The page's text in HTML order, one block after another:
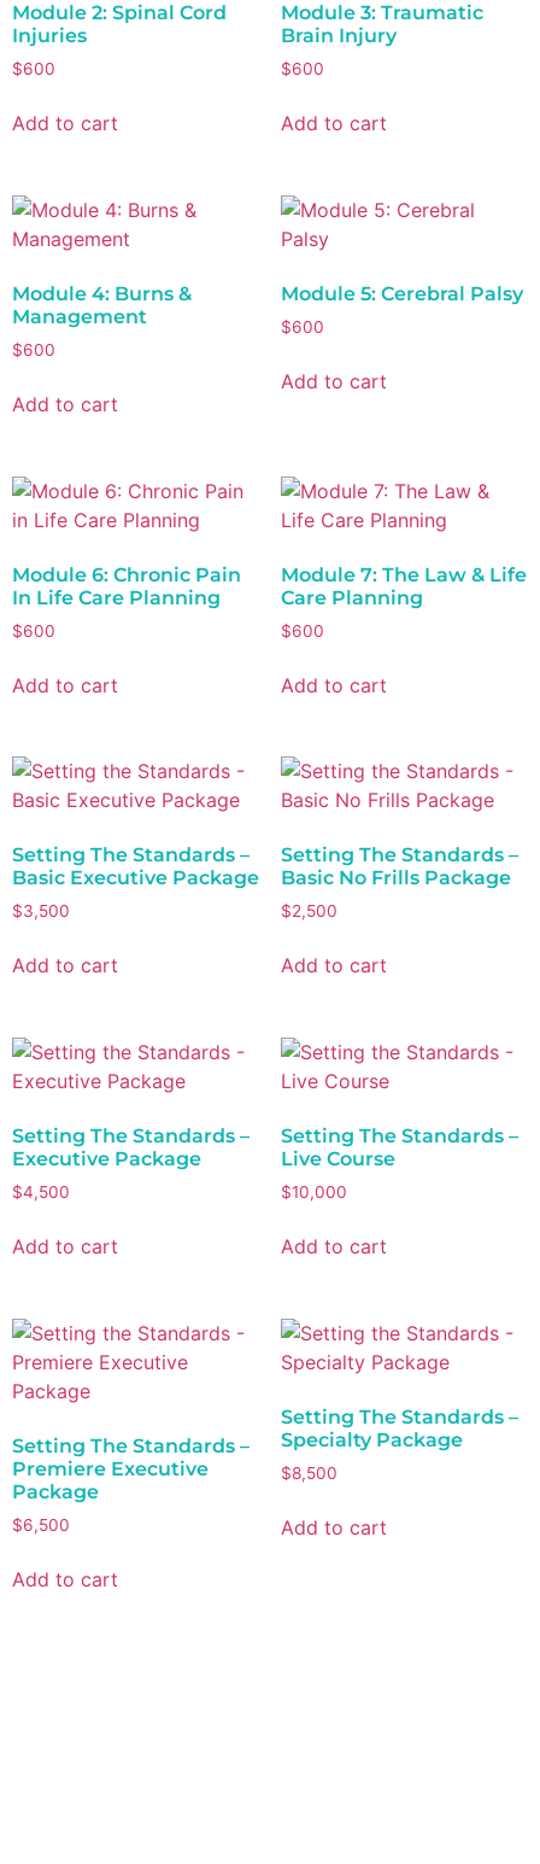
Module 2: Spinal Cord
Injuries
$600
Add to cart
Module 3: Traumatic
Brain Injury
$600
Add to cart
Module 4: Burns &
Management
$600
Add to cart
Module 5: Cerebral Palsy
$600
Add to cart
Module 6: Chronic Pain
In Life Care Planning
$600
Add to cart
Module 7: The Law & Life
Care Planning
$600
Add to cart
Setting The Standards –
Basic Executive Package
$3,500
Add to cart
Setting The Standards –
Basic No Frills Package
$2,500
Add to cart
Setting The Standards –
Executive Package
$4,500
Add to cart
Setting The Standards –
Live Course
$10,000
Add to cart
Setting The Standards –
Premiere Executive
Package
$6,500
Add to cart
Setting The Standards –
Specialty Package
$8,500
Add to cart